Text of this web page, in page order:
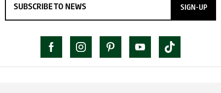
SIGN-UP